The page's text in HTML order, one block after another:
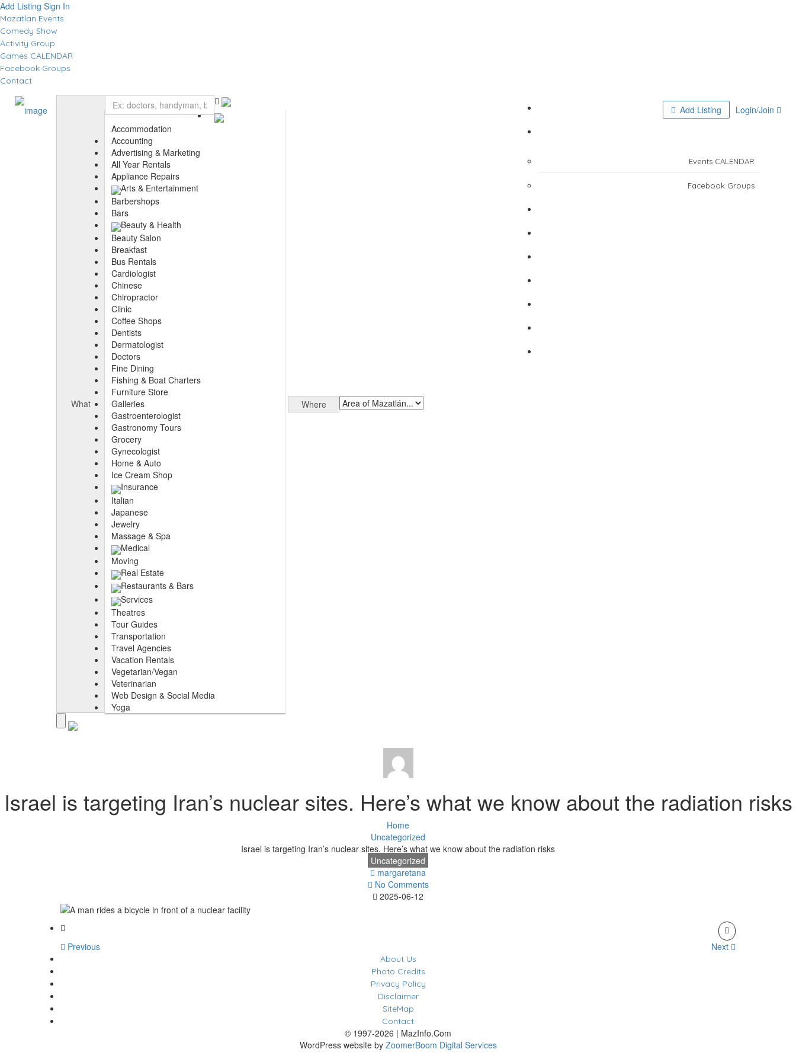
Add Listing Sign In
Mazatlan Events
Comedy Show
Activity Group
Games CALENDAR
Facebook Groups
Contact
What
Accommodation
Accounting
Advertising & Marketing
All Year Rentals
Appliance Repairs
Arts & Entertainment
Barbershops
Bars
Beauty & Health
Beauty Salon
Breakfast
Bus Rentals
Cardiologist
Chinese
Chiropractor
Clinic
Coffee Shops
Dentists
Dermatologist
Doctors
Fine Dining
Fishing & Boat Charters
Furniture Store
Galleries
Gastroenterologist
Gastronomy Tours
Grocery
Gynecologist
Home & Auto
Ice Cream Shop
Insurance
Italian
Japanese
Jewelry
Massage & Spa
Medical
Moving
Real Estate
Restaurants & Bars
Services
Theatres
Tour Guides
Transportation
Travel Agencies
Vacation Rentals
Vegetarian/Vegan
Veterinarian
Web Design & Social Media
Yoga
Where
Login/Join
Add Listing
Events CALENDAR
Facebook Groups
Israel is targeting Iran’s nuclear sites. Here’s what we know about the radiation risks
Home
Uncategorized
Israel is targeting Iran’s nuclear sites. Here’s what we know about the radiation risks
Uncategorized
margaretana
No Comments
2025-06-12
Previous Next
About Us
Photo Credits
Privacy Policy
Disclaimer
SiteMap
Contact
© 1997-2026 | MazInfo.Com
WordPress website by ZoomerBoom Digital Services